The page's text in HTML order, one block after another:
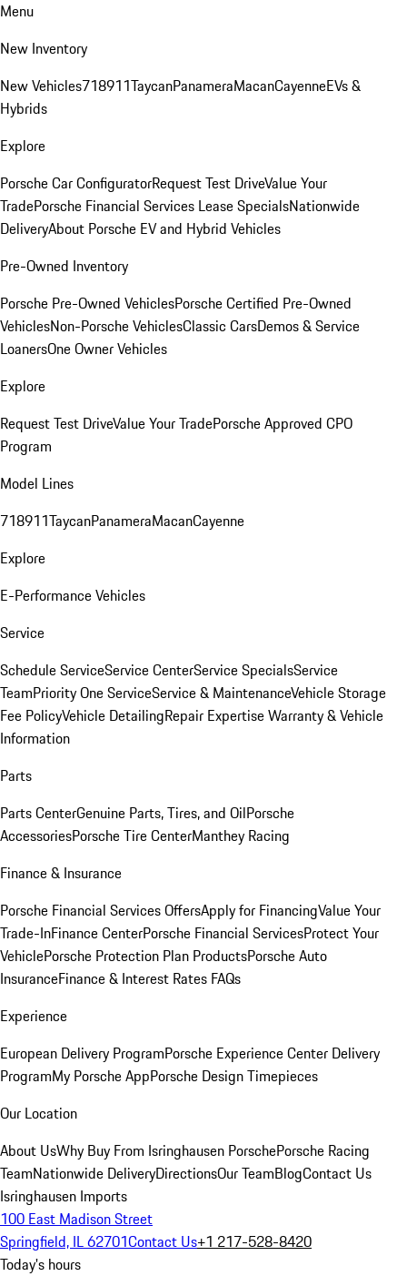
Menu
New Inventory
New Vehicles718911TaycanPanameraMacanCayenneEVs &
Hybrids
Explore
Porsche Car ConfiguratorRequest Test DriveValue Your
TradePorsche Financial Services Lease SpecialsNationwide
DeliveryAbout Porsche EV and Hybrid Vehicles
Pre-Owned Inventory
Porsche Pre-Owned VehiclesPorsche Certified Pre-Owned
VehiclesNon-Porsche VehiclesClassic CarsDemos & Service
LoanersOne Owner Vehicles
Explore
Request Test DriveValue Your TradePorsche Approved CPO
Program
Model Lines
718911TaycanPanameraMacanCayenne
Explore
E-Performance Vehicles
Service
Schedule ServiceService CenterService SpecialsService
TeamPriority One ServiceService & MaintenanceVehicle Storage
Fee PolicyVehicle DetailingRepair ExpertiseWarranty & Vehicle
Information
Parts
Parts CenterGenuine Parts, Tires, and OilPorsche
AccessoriesPorsche Tire CenterManthey Racing
Finance & Insurance
Porsche Financial Services OffersApply for FinancingValue Your
Trade-InFinance CenterPorsche Financial ServicesProtect Your
VehiclePorsche Protection Plan ProductsPorsche Auto
InsuranceFinance & Interest Rates FAQs
Experience
European Delivery ProgramPorsche Experience Center Delivery
ProgramMy Porsche AppPorsche Design Timepieces
Our Location
About UsWhy Buy From Isringhausen PorschePorsche Racing
TeamNationwide DeliveryDirectionsOur TeamBlogContact Us
Isringhausen Imports
100 East Madison Street
Springfield, IL 62701Contact Us+1 217-528-8420
Today's hours